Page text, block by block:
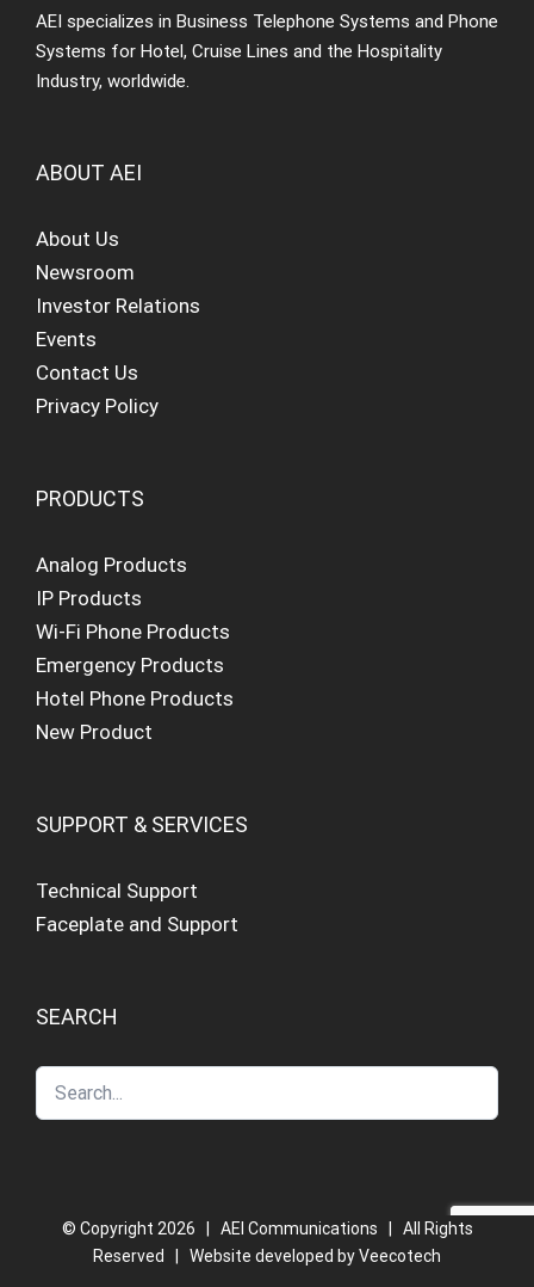
AEI specializes in Business Telephone Systems and Phone
Systems for Hotel, Cruise Lines and the Hospitality
Industry, worldwide.
ABOUT AEI
About Us
Newsroom
Investor Relations
Events
Contact Us
Privacy Policy
PRODUCTS
Analog Products
IP Products
Wi-Fi Phone Products
Emergency Products
Hotel Phone Products
New Product
SUPPORT & SERVICES
Technical Support
Faceplate and Support
SEARCH
© Copyright 2026 | AEI Communications | All Rights
Reserved | Website developed byVeecotech